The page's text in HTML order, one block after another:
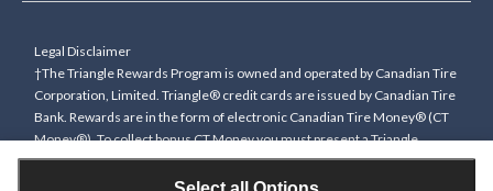
Legal Disclaimer
†The Triangle Rewards Program is owned and operated by Canadian Tire
Corporation, Limited. Triangle® credit cards are issued by Canadian Tire
Bank. Rewards are in the form of electronic Canadian Tire Money® (CT
Money®). To collect bonus CT Money you must present a Triangle
Rewards card/key fob, or use any approved Cardless method, at time of
purchase or pay with a Triangle credit card. You cannot collect paper